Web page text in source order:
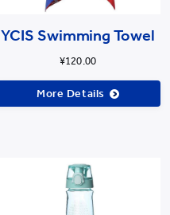
YCIS Swimming Towel
¥120.00
More Details